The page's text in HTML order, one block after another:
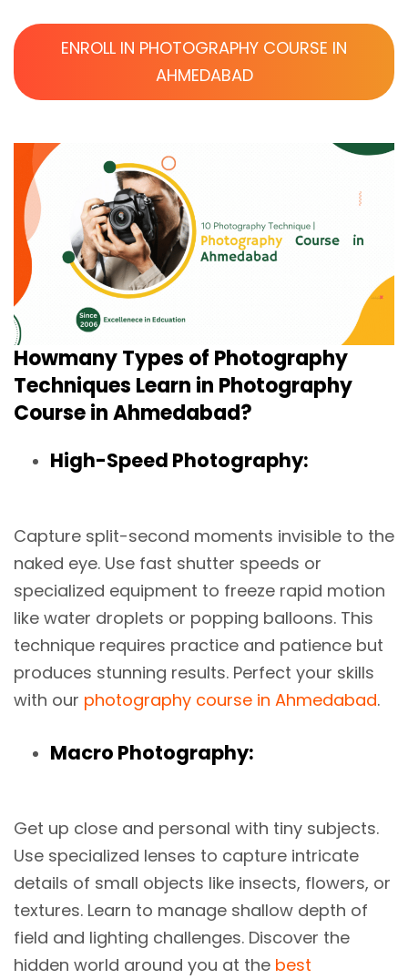
ENROLL IN PHOTOGRAPHY COURSE IN
AHMEDABAD
Howmany Types of Photography
Techniques Learn in Photography
Course in Ahmedabad?
High-Speed Photography:
Capture split-second moments invisible to the
naked eye. Use fast shutter speeds or
specialized equipment to freeze rapid motion
like water droplets or popping balloons. This
technique requires practice and patience but
produces stunning results. Perfect your skills
with our photography course in Ahmedabad.
Macro Photography:
Get up close and personal with tiny subjects.
Use specialized lenses to capture intricate
details of small objects like insects, flowers, or
textures. Learn to manage shallow depth of
field and lighting challenges. Discover the
hidden world around you at the best